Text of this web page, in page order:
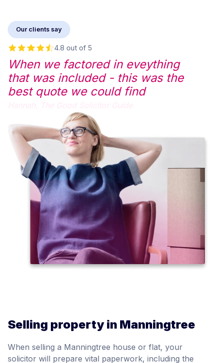
Our clients say
4.8 out of 5
When we factored in eveything
that was included - this was the
best quote we could find
Selling property in Manningtree
When selling a Manningtree house or flat, your
solicitor will prepare vital paperwork, including the